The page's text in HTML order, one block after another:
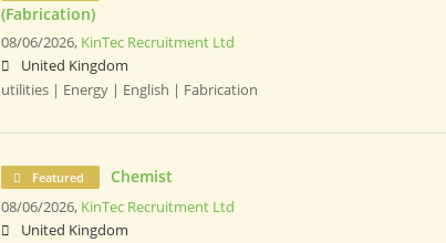
(Fabrication)
08/06/2026, KinTec Recruitment Ltd
United Kingdom
utilities | Energy | English | Fabrication
Featured Chemist
08/06/2026, KinTec Recruitment Ltd
United Kingdom